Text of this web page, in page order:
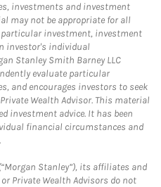
investments and investment
may not be appropriate for all
particular investment, investment
investor's individual
Stanley Smith Barney LLC
evaluate particular
and encourages investors to seek
Wealth Advisor. This material
investment advice. It has been
financial circumstances and
Stanley”), its affiliates and
Private Wealth Advisors do not